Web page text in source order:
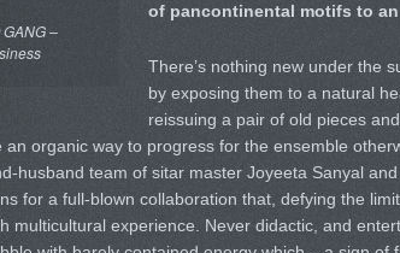
–
of pancontinental motifs to
There’s nothing new under the
by exposing them to a natural
reissuing a pair of old pieces
organic way to progress for the ensemble
husband team of sitar master Joyeeta Sanyal
for a full-blown collaboration that, defying the
multicultural experience. Never didactic, and